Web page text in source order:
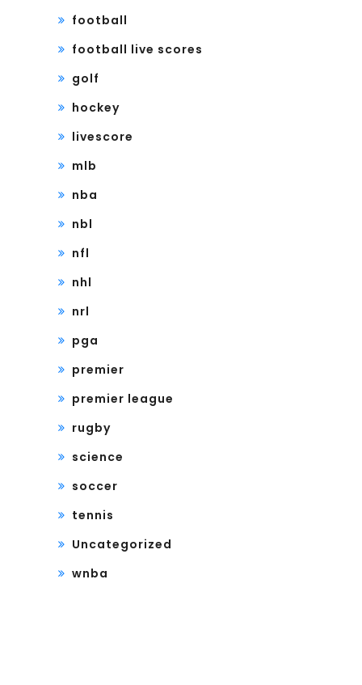
football
football live scores
golf
hockey
livescore
mlb
nba
nbl
nfl
nhl
nrl
pga
premier
premier league
rugby
science
soccer
tennis
Uncategorized
wnba